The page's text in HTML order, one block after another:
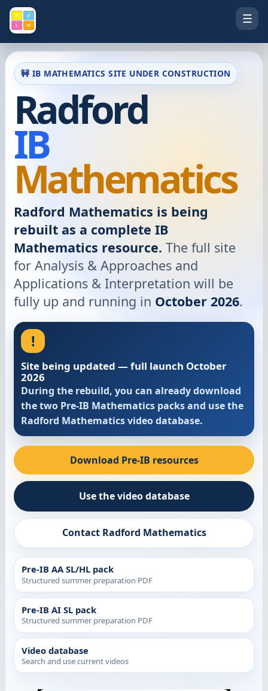
☰
🚧 IB MATHEMATICS SITE UNDER CONSTRUCTION
Radford
IB
Mathematics
Radford Mathematics is being
rebuilt as a complete IB
Mathematics resource. The full site
for Analysis & Approaches and
Applications & Interpretation will be
fully up and running in October 2026.
!
Site being updated — full launch October
2026
During the rebuild, you can already download
the two Pre-IB Mathematics packs and use the
Radford Mathematics video database.
Download Pre-IB resources
Use the video database
Contact Radford Mathematics
Pre-IB AA SL/HL pack
Structured summer preparation PDF
Pre-IB AI SL pack
Structured summer preparation PDF
Video database
Search and use current videos